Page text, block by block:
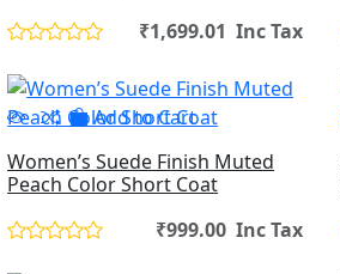
₹1,699.01 Inc Tax
Add to Cart
Women’s Suede Finish Muted
Peach Color Short Coat
₹999.00 Inc Tax